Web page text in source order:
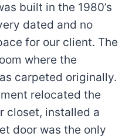
built in the 1980’s
dated and no
for our client. The
where the
carpeted originally.
relocated the
closet, installed a
door was the only